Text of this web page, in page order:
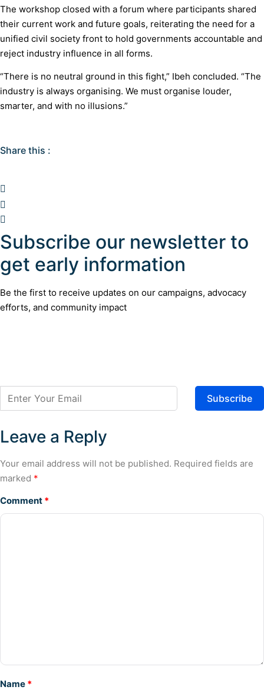
The workshop closed with a forum where participants shared
their current work and future goals, reiterating the need for a
unified civil society front to hold governments accountable and
reject industry influence in all forms.
“There is no neutral ground in this fight,” Ibeh concluded. “The
industry is always organising. We must organise louder,
smarter, and with no illusions.”
Share this :
Subscribe our newsletter to
get early information
Be the first to receive updates on our campaigns, advocacy
efforts, and community impact
Subscribe
Leave a Reply
Your email address will not be published. Required fields are
marked *
Comment *
Name *